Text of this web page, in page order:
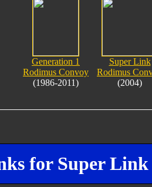
Generation 1
Rodimus Convoy
(1986-2011)
Super Link
Rodimus
(2004)
for Super Link